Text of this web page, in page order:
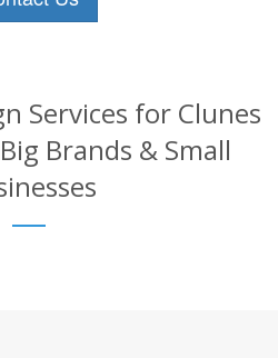
Services for Clunes
Brands & Small